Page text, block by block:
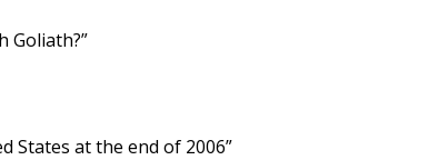
Goliath?”
States at the end of 2006”